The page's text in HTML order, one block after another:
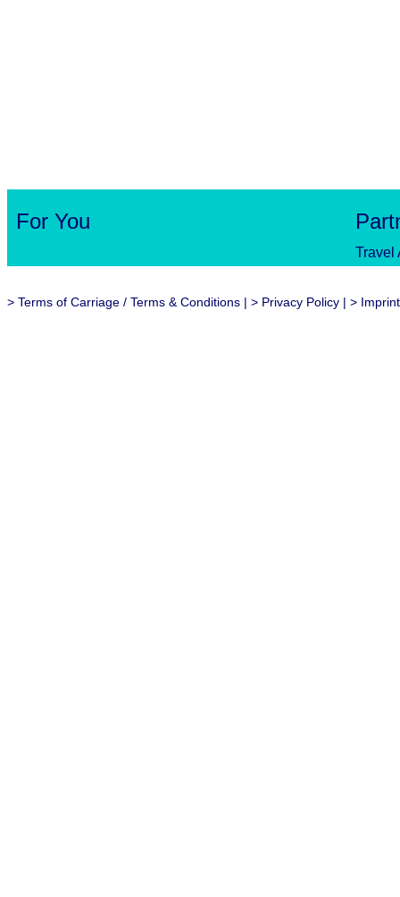
For You
Travel
> Terms of Carriage / Terms & Conditions | > Privacy Policy | > Imprint